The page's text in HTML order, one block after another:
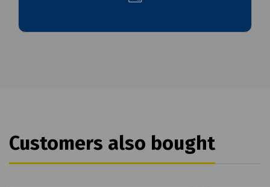
Customers also bought